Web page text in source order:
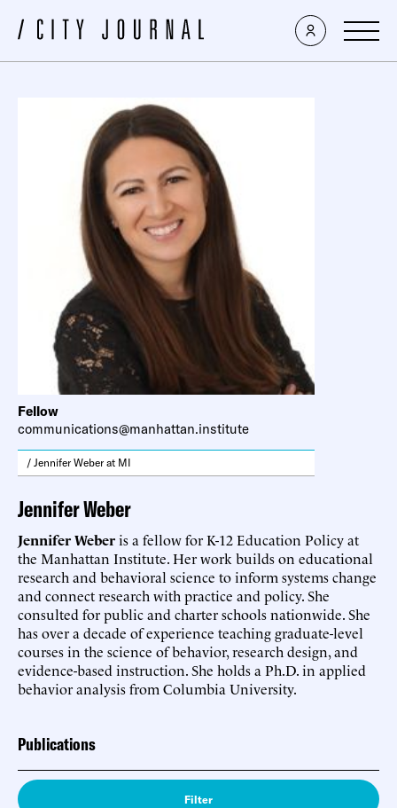
Fellow
communications@manhattan.institute
/ Jennifer Weber at MI
Jennifer Weber
Jennifer Weberis a fellow for K-12 Education Policy at
the Manhattan Institute. Her work builds on educational
research and behavioral science to inform systems change
and connect research with practice and policy. She
consulted for public and charter schools nationwide. She
has over a decade of experience teaching graduate-level
courses in the science of behavior, research design, and
evidence-based instruction. She holds a Ph.D. in applied
behavior analysis from Columbia University.
Publications
Filter